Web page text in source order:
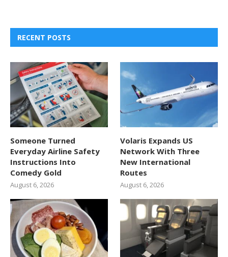
RECENT POSTS
Someone Turned
Everyday Airline Safety
Instructions Into
Comedy Gold
August 6, 2026
Volaris Expands US
Network With Three
New International
Routes
August 6, 2026